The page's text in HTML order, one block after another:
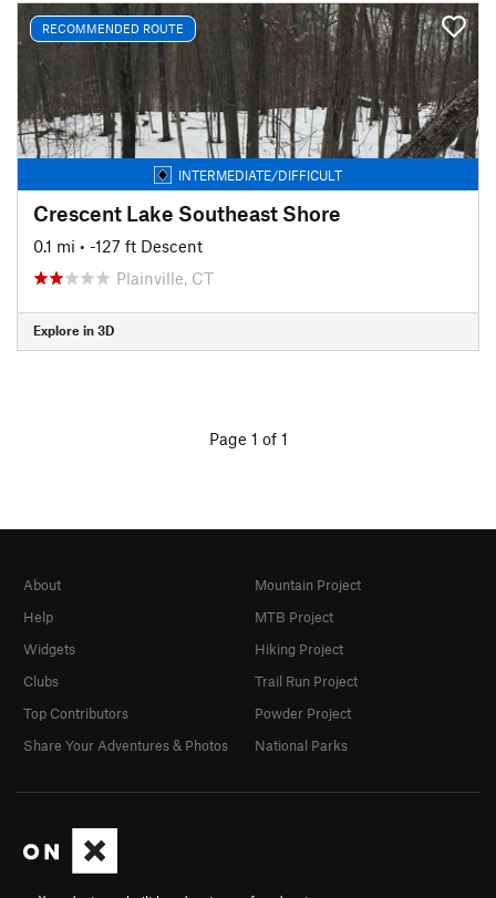
RECOMMENDED ROUTE
INTERMEDIATE/DIFFICULT
Crescent Lake Southeast Shore
0.1 mi • -127 ft Descent
Plainville, CT
Explore in 3D
Page 1 of 1
About
Help
Widgets
Clubs
Top Contributors
Share Your Adventures & Photos
Mountain Project
MTB Project
Hiking Project
Trail Run Project
Powder Project
National Parks